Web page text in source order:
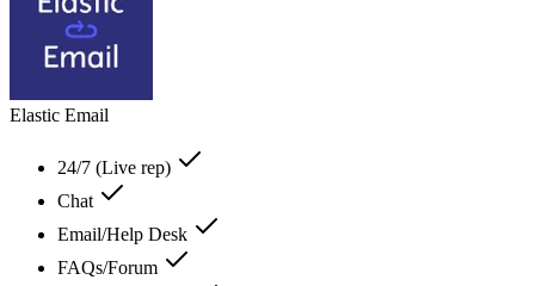
Elastic Email
24/7 (Live rep)
Chat
Email/Help Desk
FAQs/Forum